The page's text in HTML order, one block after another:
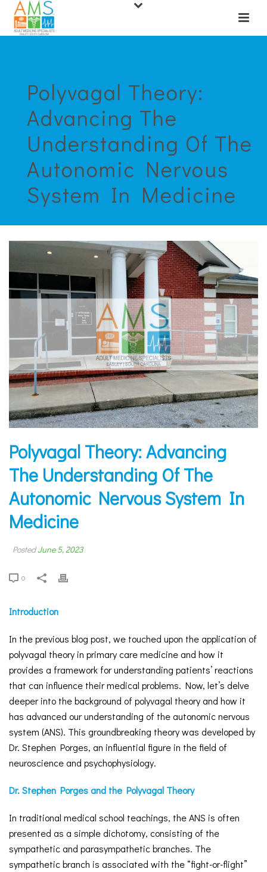
Polyvagal Theory:
Advancing The
Understanding Of The
Autonomic Nervous
System In Medicine
Polyvagal Theory: Advancing
The Understanding Of The
Autonomic Nervous System In
Medicine
PostedJune 5, 2023
0
Introduction
In the previous blog post, we touched upon the application of
polyvagal theory in primary care medicine and how it
provides a framework for understanding patients’ reactions
that can influence their medical problems. Now, let’s delve
deeper into the background of polyvagal theory and how it
has advanced our understanding of the autonomic nervous
system (ANS). This groundbreaking theory was developed by
Dr. Stephen Porges, an influential figure in the field of
neuroscience and psychophysiology.
Dr. Stephen Porges and the Polyvagal Theory
In traditional medical school teachings, the ANS is often
presented as a simple dichotomy, consisting of the
sympathetic and parasympathetic branches. The
sympathetic branch is associated with the “fight-or-flight”